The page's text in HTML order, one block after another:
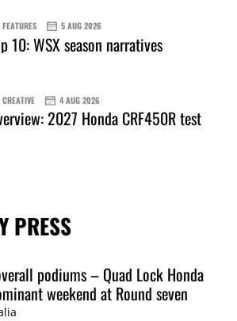
FEATURES 5 AUG 2026
10: WSX season narratives
CREATIVE 4 AUG 2026
2027 Honda CRF450R test
PRESS
podiums – Quad Lock Honda
weekend at Round seven